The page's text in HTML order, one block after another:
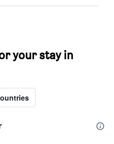
your stay in